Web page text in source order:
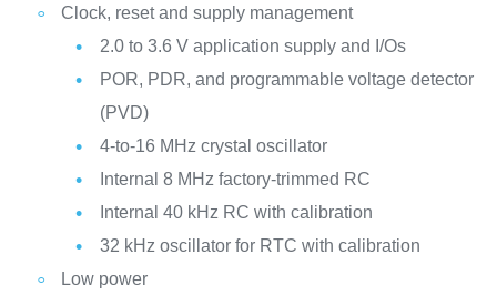
Clock, reset and supply management
2.0 to 3.6 V application supply and I/Os
POR, PDR, and programmable voltage detector
(PVD)
4-to-16 MHz crystal oscillator
Internal 8 MHz factory-trimmed RC
Internal 40 kHz RC with calibration
32 kHz oscillator for RTC with calibration
Low power